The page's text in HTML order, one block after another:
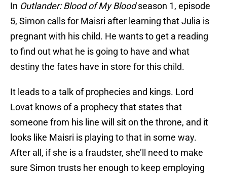
In Outlander: Blood of My Bloodseason 1, episode
5, Simon calls for Maisri after learning that Julia is
pregnant with his child. He wants to get a reading
to find out what he is going to have and what
destiny the fates have in store for this child.
It leads to a talk of prophecies and kings. Lord
Lovat knows of a prophecy that states that
someone from his line will sit on the throne, and it
looks like Maisri is playing to that in some way.
After all, if she is a fraudster, she’ll need to make
sure Simon trusts her enough to keep employing